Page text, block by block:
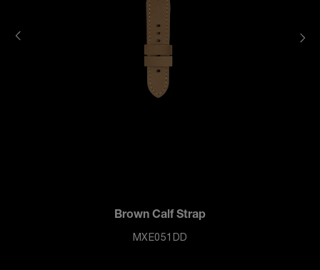
Brown Calf Strap
MXE051DD